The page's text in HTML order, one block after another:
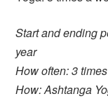
Start and ending
year
How often: 3
How: Ashtanga